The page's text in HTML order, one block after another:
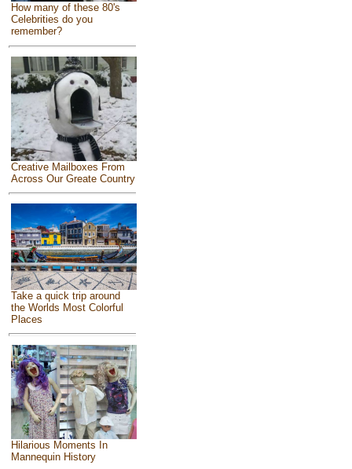
How many of these 80's
Celebrities do you
remember?
Creative Mailboxes From
Across Our Greate Country
Take a quick trip around
the Worlds Most Colorful
Places
Hilarious Moments In
Mannequin History